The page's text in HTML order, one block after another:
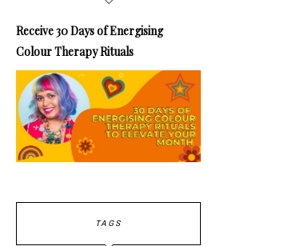
Receive 30 Days of Energising
Colour Therapy Rituals
TAGS